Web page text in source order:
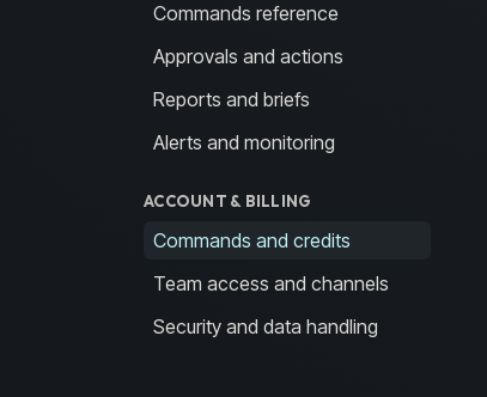
Commands reference
Approvals and actions
Reports and briefs
Alerts and monitoring
ACCOUNT & BILLING
Commands and credits
Team access and channels
Security and data handling